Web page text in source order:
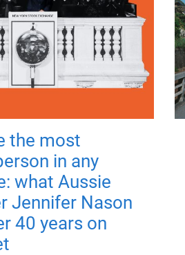
the most
in any
what Aussie
Jennifer Nason
40 years on